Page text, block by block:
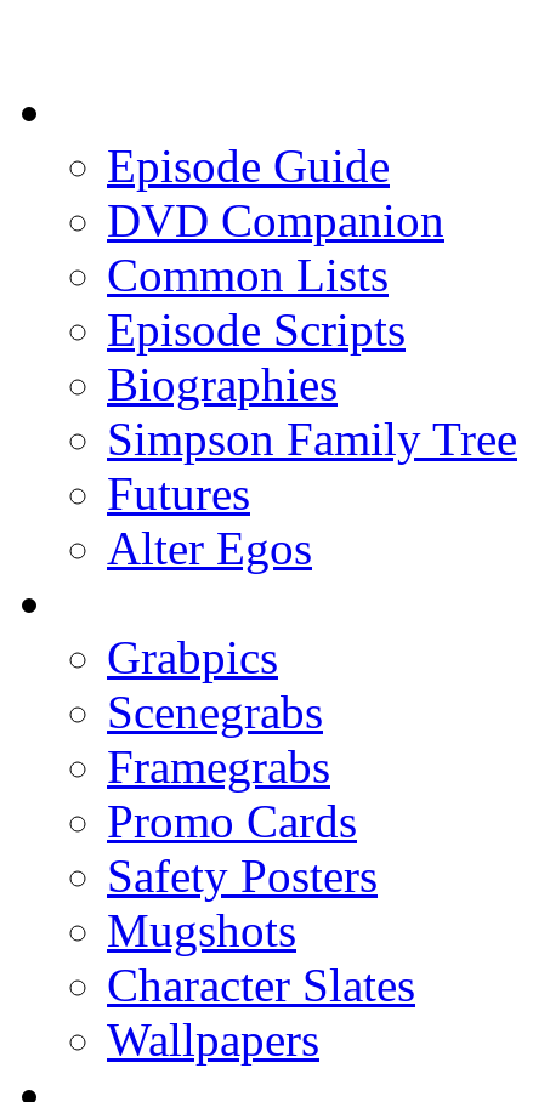
Episode Guide
DVD Companion
Common Lists
Episode Scripts
Biographies
Simpson Family Tree
Futures
Alter Egos
Grabpics
Scenegrabs
Framegrabs
Promo Cards
Safety Posters
Mugshots
Character Slates
Wallpapers